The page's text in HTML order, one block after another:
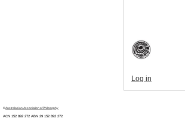
Log in
©Australasian Association of Philosophy
ACN 152 892 272 ABN 29 152 892 272